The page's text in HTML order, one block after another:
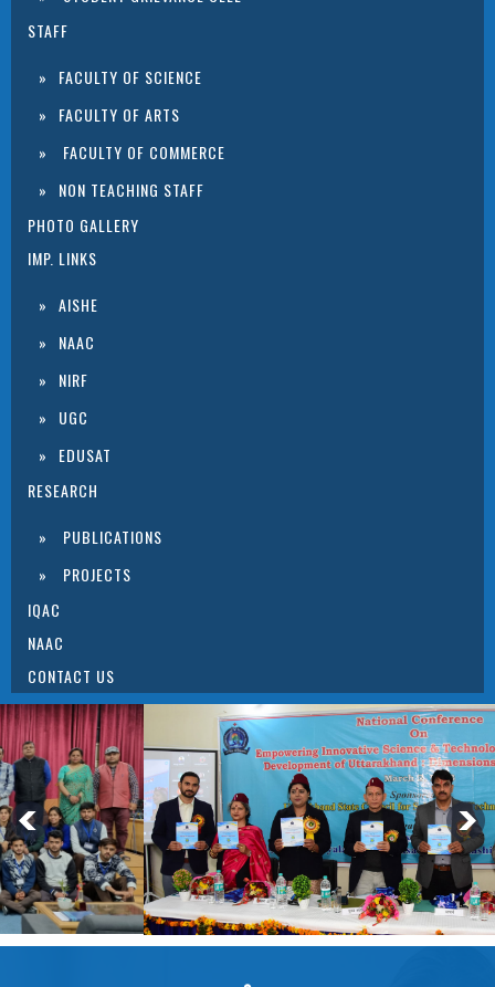
STAFF
FACULTY OF SCIENCE
FACULTY OF ARTS
FACULTY OF COMMERCE
NON TEACHING STAFF
PHOTO GALLERY
IMP. LINKS
AISHE
NAAC
NIRF
UGC
EDUSAT
RESEARCH
PUBLICATIONS
PROJECTS
IQAC
NAAC
CONTACT US